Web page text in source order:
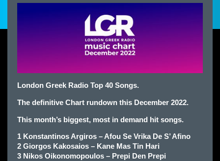
London Greek Radio Top 40 Songs.
The definitive Chart rundown this December 2022.
This month’s biggest, most in demand hit songs.
1 Konstantinos Argiros – Afou Se Vrika De S’ Afino
2 Giorgos Kakosaios – Kane Mas Tin Hari
3 Nikos Oikonomopoulos – Prepi Den Prepi